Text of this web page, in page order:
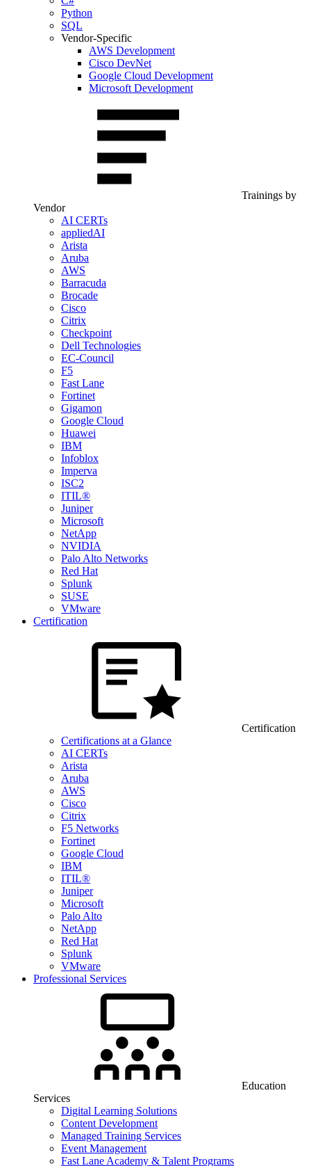
Python
SQL
Vendor-Specific
AWS Development
Cisco DevNet
Google Cloud Development
Microsoft Development
Trainings by
Vendor
AI CERTs
appliedAI
Arista
Aruba
AWS
Barracuda
Brocade
Cisco
Citrix
Checkpoint
Dell Technologies
EC-Council
F5
Fast Lane
Fortinet
Gigamon
Google Cloud
Huawei
IBM
Infoblox
Imperva
ISC2
ITIL®
Juniper
Microsoft
NetApp
NVIDIA
Palo Alto Networks
Red Hat
Splunk
SUSE
VMware
Certification
Certification
Certifications at a Glance
AI CERTs
Arista
Aruba
AWS
Cisco
Citrix
F5 Networks
Fortinet
Google Cloud
IBM
ITIL®
Juniper
Microsoft
Palo Alto
NetApp
Red Hat
Splunk
VMware
Professional Services
Education
Services
Digital Learning Solutions
Content Development
Managed Training Services
Event Management
Fast Lane Academy & Talent Programs